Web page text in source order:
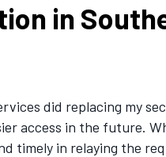
in
did replacing my
access in the future.
timely in relaying the